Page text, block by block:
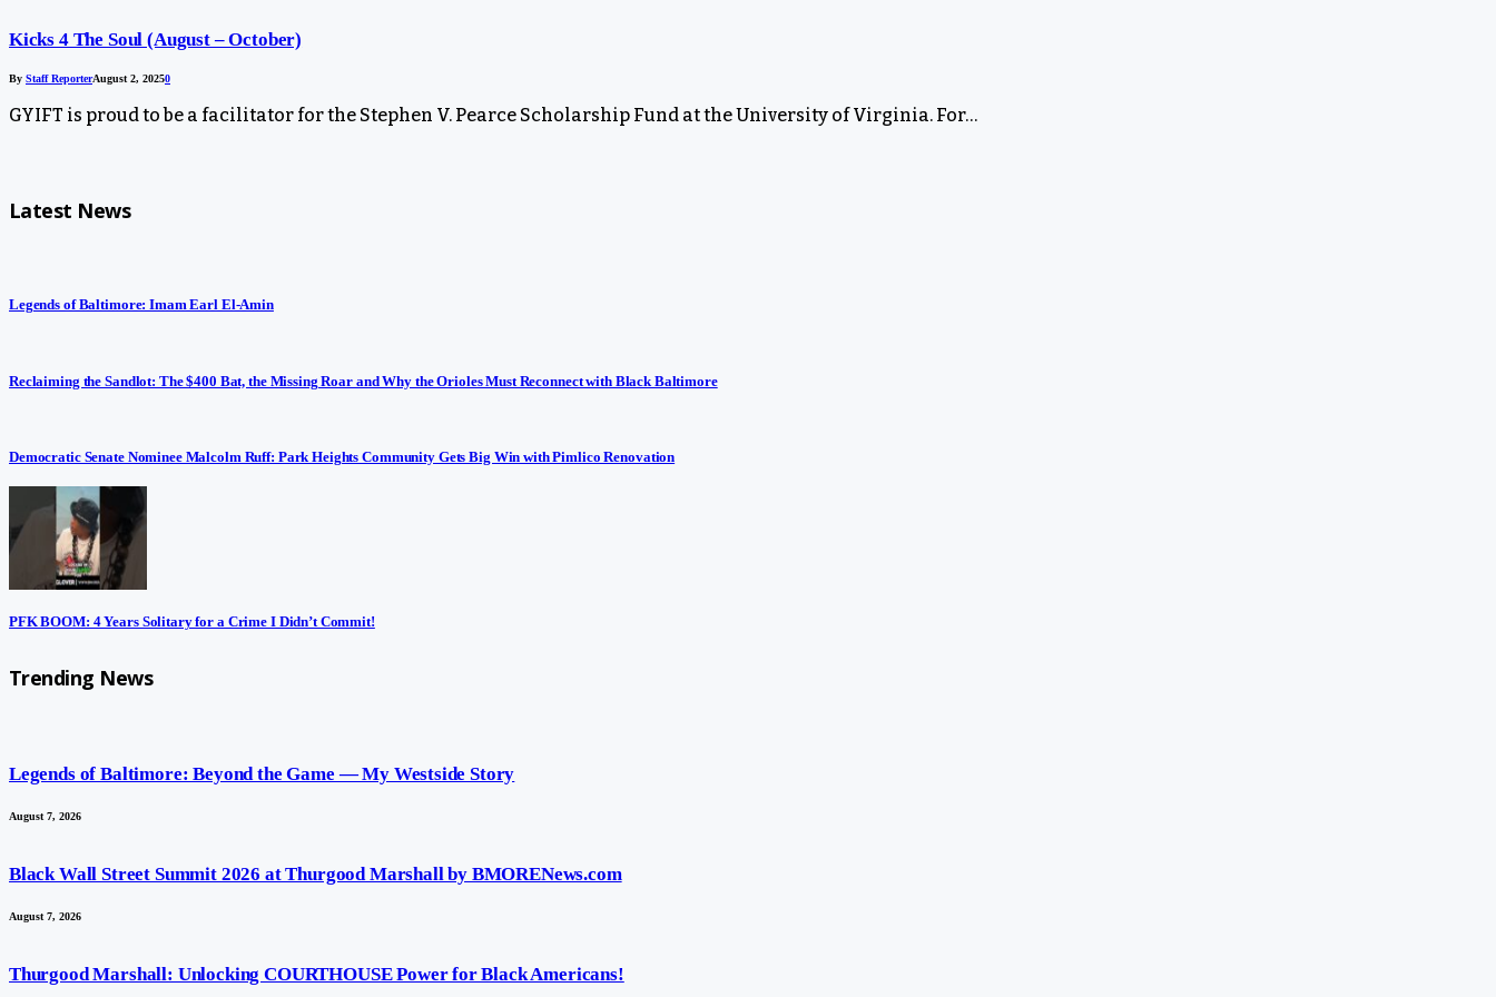
Kicks 4 The Soul (August – October)
By Staff ReporterAugust 2, 20250
GYIFT is proud to be a facilitator for the Stephen V. Pearce Scholarship Fund at the University of Virginia. For…
Latest News
Legends of Baltimore: Imam Earl El-Amin
Reclaiming the Sandlot: The $400 Bat, the Missing Roar and Why the Orioles Must Reconnect with Black Baltimore
Democratic Senate Nominee Malcolm Ruff: Park Heights Community Gets Big Win with Pimlico Renovation
PFK BOOM: 4 Years Solitary for a Crime I Didn’t Commit!
Trending News
Legends of Baltimore: Beyond the Game — My Westside Story
August 7, 2026
Black Wall Street Summit 2026 at Thurgood Marshall by BMORENews.com
August 7, 2026
Thurgood Marshall: Unlocking COURTHOUSE Power for Black Americans!